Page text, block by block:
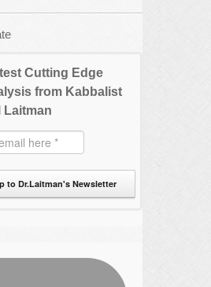
Cutting Edge
from Kabbalist
Laitman
to Dr.Laitman's Newsletter